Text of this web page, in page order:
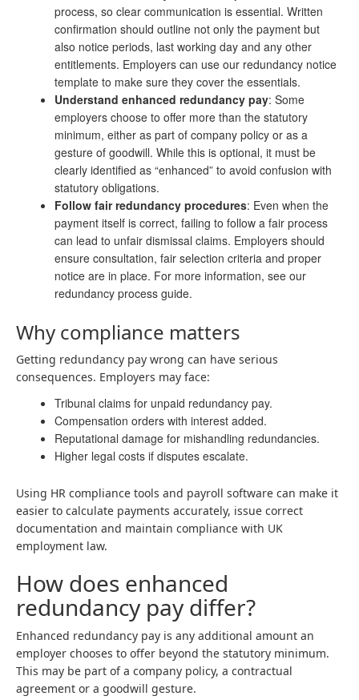
process, so clear communication is essential. Written
confirmation should outline not only the payment but
also notice periods, last working day and any other
entitlements. Employers can use our redundancy notice
template to make sure they cover the essentials.
Understand enhanced redundancy pay: Some
employers choose to offer more than the statutory
minimum, either as part of company policy or as a
gesture of goodwill. While this is optional, it must be
clearly identified as “enhanced” to avoid confusion with
statutory obligations.
Follow fair redundancy procedures: Even when the
payment itself is correct, failing to follow a fair process
can lead to unfair dismissal claims. Employers should
ensure consultation, fair selection criteria and proper
notice are in place. For more information, see our
redundancy process guide.
Why compliance matters
Getting redundancy pay wrong can have serious
consequences. Employers may face:
Tribunal claims for unpaid redundancy pay.
Compensation orders with interest added.
Reputational damage for mishandling redundancies.
Higher legal costs if disputes escalate.
Using HR compliance tools and payroll software can make it
easier to calculate payments accurately, issue correct
documentation and maintain compliance with UK
employment law.
How does enhanced
redundancy pay differ?
Enhanced redundancy pay is any additional amount an
employer chooses to offer beyond the statutory minimum.
This may be part of a company policy, a contractual
agreement or a goodwill gesture.